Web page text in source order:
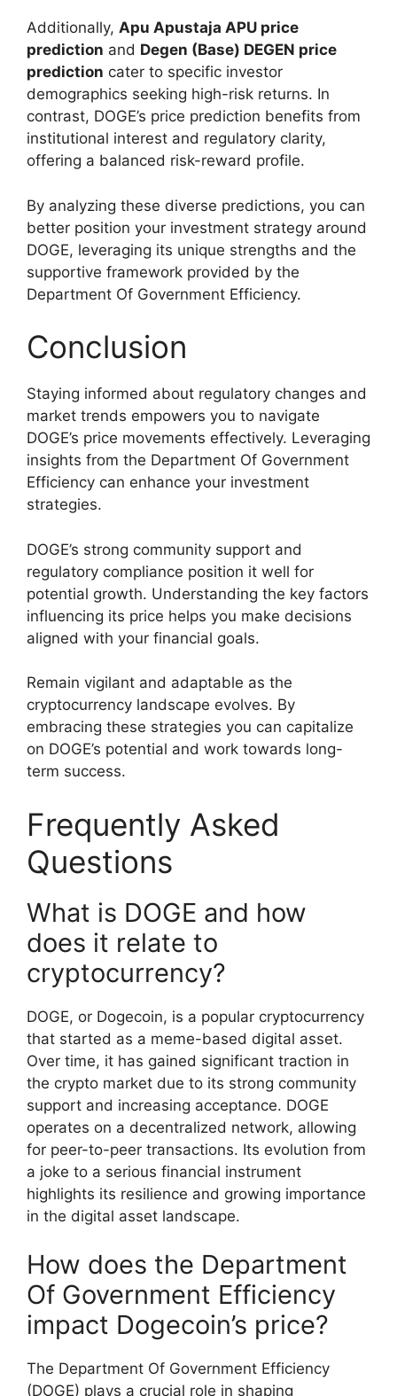
Additionally, Apu Apustaja APU price
prediction and Degen (Base) DEGEN price
prediction cater to specific investor
demographics seeking high-risk returns. In
contrast, DOGE’s price prediction benefits from
institutional interest and regulatory clarity,
offering a balanced risk-reward profile.
By analyzing these diverse predictions, you can
better position your investment strategy around
DOGE, leveraging its unique strengths and the
supportive framework provided by the
Department Of Government Efficiency.
Conclusion
Staying informed about regulatory changes and
market trends empowers you to navigate
DOGE’s price movements effectively. Leveraging
insights from the Department Of Government
Efficiency can enhance your investment
strategies.
DOGE’s strong community support and
regulatory compliance position it well for
potential growth. Understanding the key factors
influencing its price helps you make decisions
aligned with your financial goals.
Remain vigilant and adaptable as the
cryptocurrency landscape evolves. By
embracing these strategies you can capitalize
on DOGE’s potential and work towards long-
term success.
Frequently Asked
Questions
What is DOGE and how
does it relate to
cryptocurrency?
DOGE, or Dogecoin, is a popular cryptocurrency
that started as a meme-based digital asset.
Over time, it has gained significant traction in
the crypto market due to its strong community
support and increasing acceptance. DOGE
operates on a decentralized network, allowing
for peer-to-peer transactions. Its evolution from
a joke to a serious financial instrument
highlights its resilience and growing importance
in the digital asset landscape.
How does the Department
Of Government Efficiency
impact Dogecoin’s price?
The Department Of Government Efficiency
(DOGE) plays a crucial role in shaping